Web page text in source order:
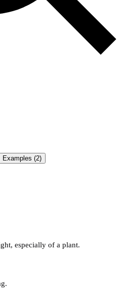
Examples (2)
especially of a plant.